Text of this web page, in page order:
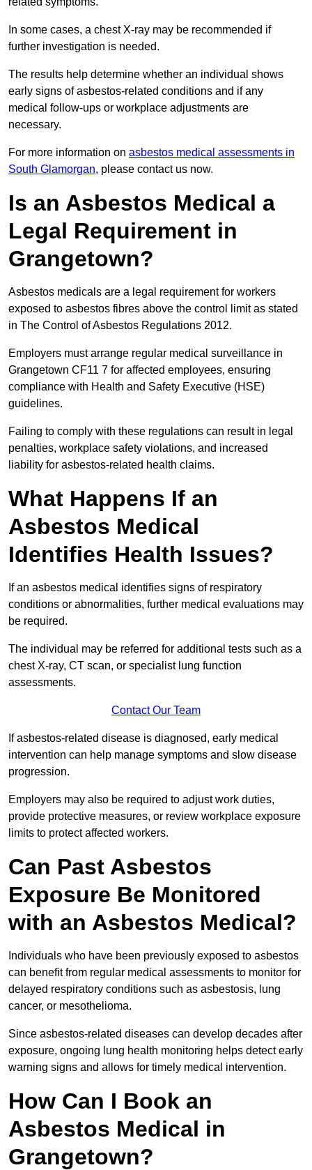
In some cases, a chest X-ray may be recommended if
further investigation is needed.
The results help determine whether an individual shows
early signs of asbestos-related conditions and if any
medical follow-ups or workplace adjustments are
necessary.
For more information on asbestos medical assessments in
South Glamorgan, please contact us now.
Is an Asbestos Medical a
Legal Requirement in
Grangetown?
Asbestos medicals are a legal requirement for workers
exposed to asbestos fibres above the control limit as stated
in The Control of Asbestos Regulations 2012.
Employers must arrange regular medical surveillance in
Grangetown CF11 7 for affected employees, ensuring
compliance with Health and Safety Executive (HSE)
guidelines.
Failing to comply with these regulations can result in legal
penalties, workplace safety violations, and increased
liability for asbestos-related health claims.
What Happens If an
Asbestos Medical
Identifies Health Issues?
If an asbestos medical identifies signs of respiratory
conditions or abnormalities, further medical evaluations may
be required.
The individual may be referred for additional tests such as a
chest X-ray, CT scan, or specialist lung function
assessments.
Contact Our Team
If asbestos-related disease is diagnosed, early medical
intervention can help manage symptoms and slow disease
progression.
Employers may also be required to adjust work duties,
provide protective measures, or review workplace exposure
limits to protect affected workers.
Can Past Asbestos
Exposure Be Monitored
with an Asbestos Medical?
Individuals who have been previously exposed to asbestos
can benefit from regular medical assessments to monitor for
delayed respiratory conditions such as asbestosis, lung
cancer, or mesothelioma.
Since asbestos-related diseases can develop decades after
exposure, ongoing lung health monitoring helps detect early
warning signs and allows for timely medical intervention.
How Can I Book an
Asbestos Medical in
Grangetown?